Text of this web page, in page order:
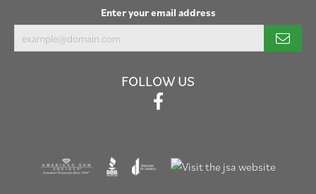
Enter your email address
FOLLOW US